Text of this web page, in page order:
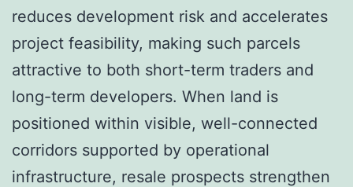
reduces development risk and accelerates
project feasibility, making such parcels
attractive to both short-term traders and
long-term developers. When land is
positioned within visible, well-connected
corridors supported by operational
infrastructure, resale prospects strengthen